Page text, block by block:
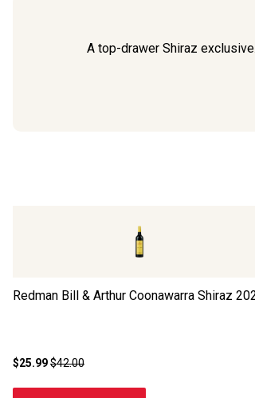
A top-drawer Shiraz
Redman Bill & Arthur Coonawarra Shiraz
$25.99$42.00